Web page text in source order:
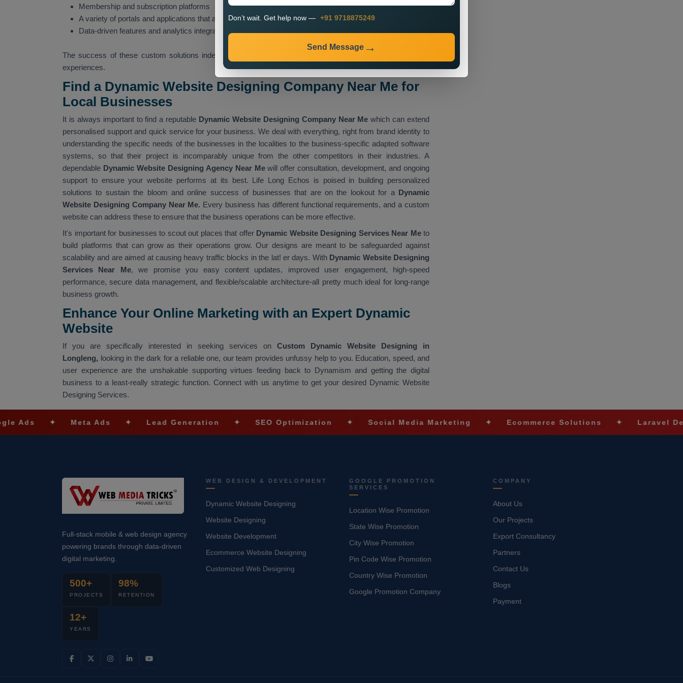
Membership and subscription platforms
A variety of portals and applications that are interactive
Data-driven features and analytics integration
The success of these custom solutions indeed supports increasing efficacy and delivering better customer
experiences.
Find a Dynamic Website Designing Company Near Me for
Local Businesses
It is always important to find a reputable Dynamic Website Designing Company Near Me which can extend
personalised support and quick service for your business. We deal with everything, right from brand identity to
understanding the specific needs of the businesses in the localities to the business-specific adapted software
systems, so that their project is incomparably unique from the other competitors in their industries. A
dependable Dynamic Website Designing Agency Near Mewill offer consultation, development, and ongoing
support to ensure your website performs at its best. Life Long Echos is poised in building personalized
solutions to sustain the bloom and online success of businesses that are on the lookout for aDynamic
Website Designing Company Near Me. Every business has different functional requirements, and a custom
website can address these to ensure that the business operations can be more effective.
It's important for businesses to scout out places that offerDynamic Website Designing Services Near Meto
build platforms that can grow as their operations grow. Our designs are meant to be safeguarded against
scalability and are aimed at causing heavy traffic blocks in the lat! er days. WithDynamic Website Designing
Services Near Me, we promise you easy content updates, improved user engagement, high-speed
performance, secure data management, and flexible/scalable architecture-all pretty much ideal for long-range
business growth.
Enhance Your Online Marketing with an Expert Dynamic
Website
If you are specifically interested in seeking services on Custom Dynamic Website Designing in
Longleng, looking in the dark for a reliable one, our team provides unfussy help to you. Education, speed, and
user experience are the unshakable supporting virtues feeding back to Dynamism and getting the digital
business to a least-really strategic function. Connect with us anytime to get your desired Dynamic Website
Designing Services.
✦ Meta Ads ✦ Lead Generation ✦ SEO Optimization ✦ Social Media Marketing ✦ Ecommerce Solutions ✦ Laravel
Full-stack mobile & web design agency
powering brands through data-driven
digital marketing.
500+
PROJECTS
98%
RETENTION
12+
YEARS
WEB DESIGN & DEVELOPMENT
Dynamic Website Designing
Website Designing
Website Development
Ecommerce Website Designing
Customized Web Designing
GOOGLE PROMOTION
SERVICES
Location Wise Promotion
State Wise Promotion
City Wise Promotion
Pin Code Wise Promotion
Country Wise Promotion
Google Promotion Company
COMPANY
About Us
Our Projects
Export Consultancy
Partners
Contact Us
Blogs
Payment
Don’t wait. Get help now — +91 9718875249
Send Message